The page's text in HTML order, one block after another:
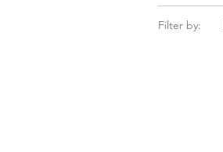
Filter by: